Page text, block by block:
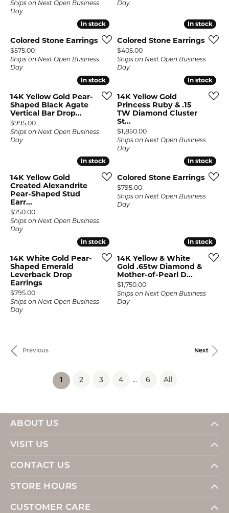
Ships on Next Open Business
Day
Day
In stock
In stock
Colored Stone Earrings
Price:
$575.00
Ships on Next Open Business
Day
In stock
In stock
Colored Stone Earrings
Price:
$405.00
Ships on Next Open Business
Day
In stock
In stock
14K Yellow Gold Pear-
Shaped Black Agate
Vertical Bar Drop...
Price:
$995.00
Ships on Next Open Business
Day
In stock
In stock
14K Yellow Gold
Princess Ruby & .15
TW Diamond Cluster
St...
Price:
$1,850.00
Ships on Next Open Business
Day
In stock
In stock
14K Yellow Gold
Created Alexandrite
Pear-Shaped Stud
Earr...
Price:
$750.00
Ships on Next Open Business
Day
In stock
In stock
Colored Stone Earrings
Price:
$795.00
Ships on Next Open Business
Day
In stock
In stock
14K White Gold Pear-
Shaped Emerald
Leverback Drop
Earrings
Price:
$795.00
Ships on Next Open Business
Day
In stock
In stock
14K Yellow & White
Gold .65tw Diamond &
Mother-of-Pearl D...
Price:
$1,750.00
Ships on Next Open Business
Day
Previous Next
1 (current)
2 3 4 ... 6 All
ABOUT US
VISIT US
CONTACT US
STORE HOURS
CUSTOMER CARE